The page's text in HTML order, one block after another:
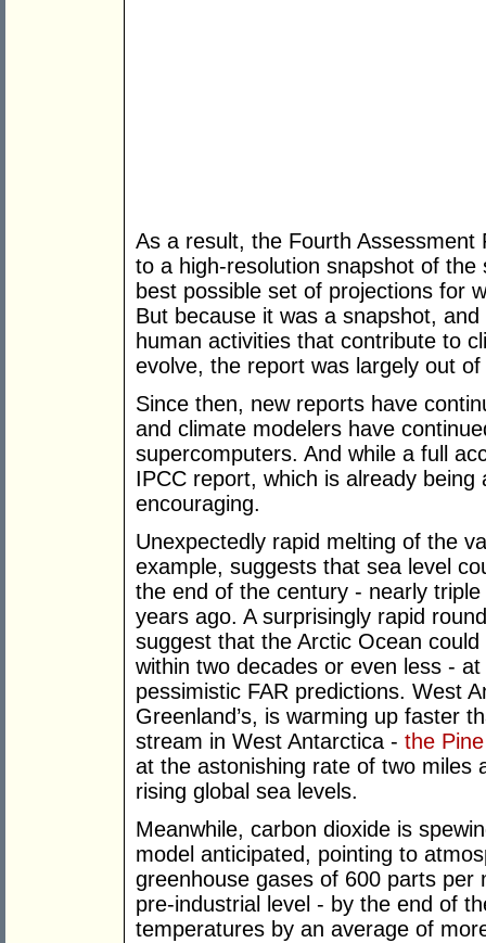
As a result, the Fourth
to a high-resolution snapshot of the
best possible set of projections for
But because it was a snapshot,
human activities that contribute to
evolve, the report was largely out
Since then, new reports have
and climate modelers have
supercomputers. And while a full
IPCC report, which is already
encouraging.
Unexpectedly rapid melting of the
example, suggests that sea level
the end of the century - nearly
years ago. A surprisingly rapid
suggest that the Arctic Ocean
within two decades or even less -
pessimistic FAR predictions. West
Greenland’s, is warming up faster
stream in West Antarctica - the
at the astonishing rate of two miles
rising global sea levels.
Meanwhile, carbon dioxide is
model anticipated, pointing to
greenhouse gases of 600 parts
pre-industrial level - by the end of
temperatures by an average of